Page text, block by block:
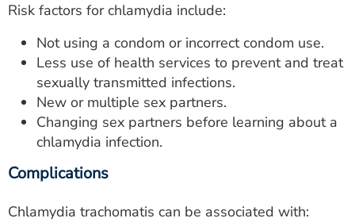
Risk factors for chlamydia include:
Not using a condom or incorrect condom use.
Less use of health services to prevent and treat
sexually transmitted infections.
New or multiple sex partners.
Changing sex partners before learning about a
chlamydia infection.
Complications
Chlamydia trachomatis can be associated with: